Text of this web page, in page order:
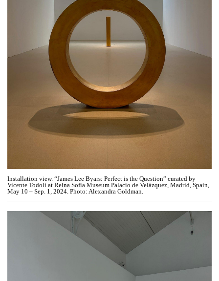
Installation view. “James Lee Byars: Perfect is the Question” curated by
Vicente Todolí at Reina Sofia Museum Palacio de Velázquez, Madrid, Spain,
May 10 – Sep. 1, 2024. Photo: Alexandra Goldman.